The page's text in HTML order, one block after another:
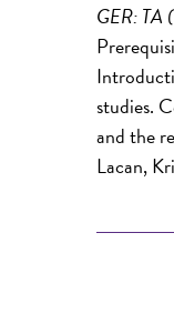
GER: TA
studies.
and the
Lacan,